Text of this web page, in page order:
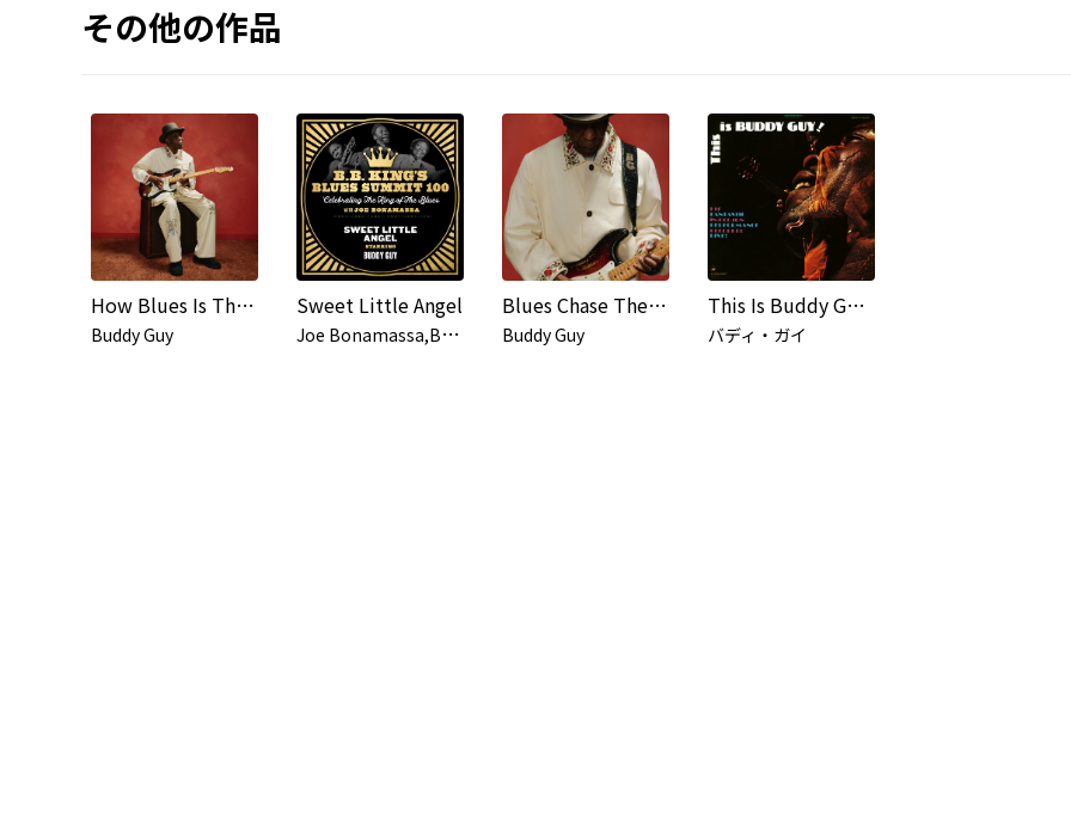
その他の作品
How Blues Is That feat. JOE WALSH
Buddy Guy
Sweet Little Angel
J
oe Bonamassa,Buddy Guy
Blues Chase The Blues Away
Buddy Guy
This Is Buddy Guy! (Remastered 2025 / Live At New Orleans House / 1968)
バディ・ガイ